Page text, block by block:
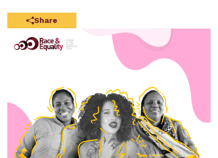
Share